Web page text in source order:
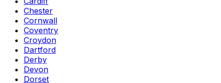
Chester
Cornwall
Coventry
Croydon
Dartford
Derby
Devon
Dorset